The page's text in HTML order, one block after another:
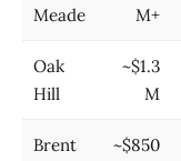
Meade
M+
Oak
Hill
~$1.3
M
Brent
~$850